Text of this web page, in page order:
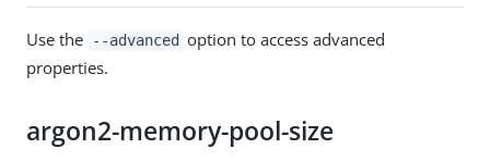
Use the --advanced option to access advanced
properties.
argon2-memory-pool-size